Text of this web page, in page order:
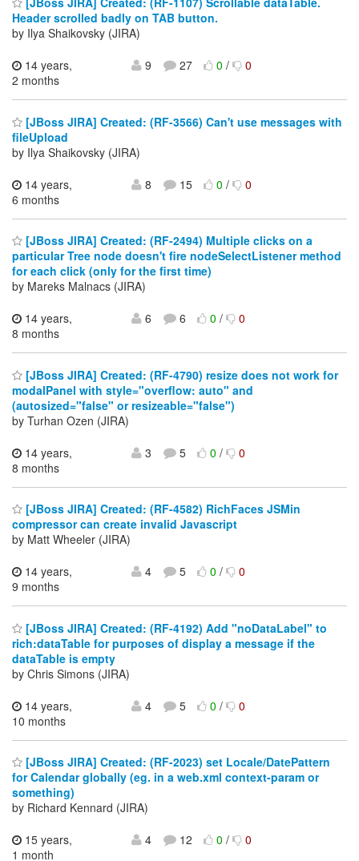
Header scrolled badly on TAB button.
by Ilya Shaikovsky (JIRA)
14 years,
2 months
9 27 0/ 0
[JBoss JIRA] Created: (RF-3566) Can't use messages with
fileUpload
by Ilya Shaikovsky (JIRA)
14 years,
6 months
8 15 0/ 0
[JBoss JIRA] Created: (RF-2494) Multiple clicks on a
particular Tree node doesn't fire nodeSelectListener method
for each click (only for the first time)
by Mareks Malnacs (JIRA)
14 years,
8 months
6 6 0/ 0
[JBoss JIRA] Created: (RF-4790) resize does not work for
modalPanel with style="overflow: auto" and
(autosized="false" or resizeable="false")
by Turhan Ozen (JIRA)
14 years,
8 months
3 5 0/ 0
[JBoss JIRA] Created: (RF-4582) RichFaces JSMin
compressor can create invalid Javascript
by Matt Wheeler (JIRA)
14 years,
9 months
4 5 0/ 0
[JBoss JIRA] Created: (RF-4192) Add "noDataLabel" to
rich:dataTable for purposes of display a message if the
dataTable is empty
by Chris Simons (JIRA)
14 years,
10 months
4 5 0/ 0
[JBoss JIRA] Created: (RF-2023) set Locale/DatePattern
for Calendar globally (eg. in a web.xml context-param or
something)
by Richard Kennard (JIRA)
15 years,
1 month
4 12 0/ 0